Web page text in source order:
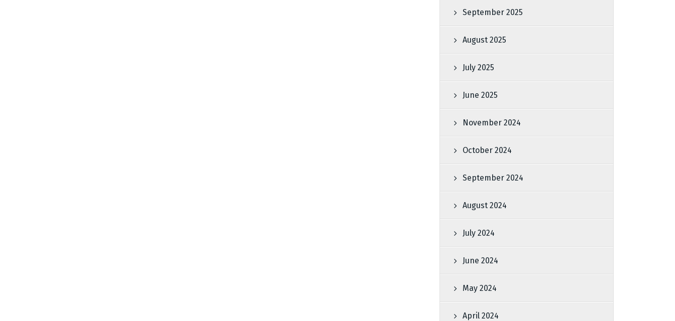
September 2025
August 2025
July 2025
June 2025
November 2024
October 2024
September 2024
August 2024
July 2024
June 2024
May 2024
April 2024